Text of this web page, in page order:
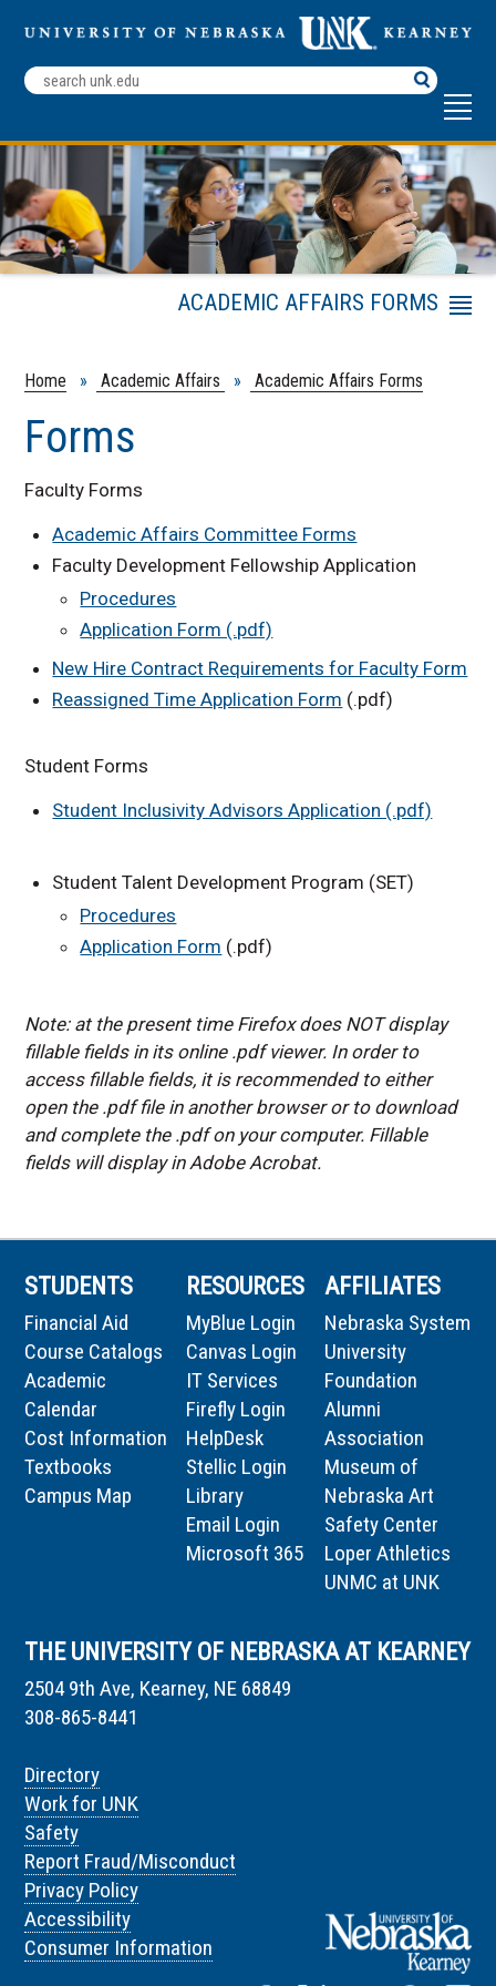
Search
Terms
Home » Academic Affairs » Academic Affairs Forms
Forms
Faculty Forms
Academic Affairs Committee Forms
Faculty Development Fellowship Application
Procedures
Application Form (.pdf)
New Hire Contract Requirements for Faculty Form
Reassigned Time Application Form (.pdf)
Student Forms
Student Inclusivity Advisors Application (.pdf)
Student Talent Development Program (SET)
Procedures
Application Form (.pdf)
Note: at the present time Firefox does NOT display
fillable fields in its online .pdf viewer. In order to
access fillable fields, it is recommended to either
open the .pdf file in another browser or to download
and complete the .pdf on your computer. Fillable
fields will display in Adobe Acrobat.
ACADEMIC AFFAIRS FORMS
Menu
Application Procedures
STUDENTS
Financial Aid
Course Catalogs
Academic
Calendar
Cost Information
Textbooks
Campus Map
RESOURCES
MyBlue Login
Canvas Login
IT Services
Firefly Login
HelpDesk
Stellic Login
Library
Email Login
Microsoft 365
AFFILIATES
Nebraska System
University
Foundation
Alumni
Association
Museum of
Nebraska Art
Safety Center
Loper Athletics
UNMC at UNK
THE UNIVERSITY OF NEBRASKA AT KEARNEY
2504 9th Ave, Kearney, NE 68849
308-865-8441
Directory
Work for UNK
Safety
Report Fraud/Misconduct
Privacy Policy
Accessibility
Consumer Information